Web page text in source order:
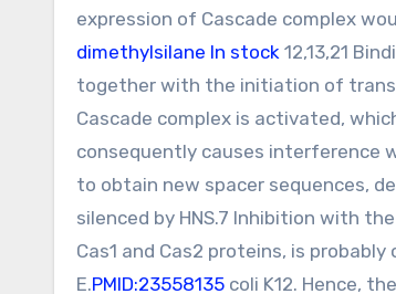
expression of Cascade complex
dimethylsilane In stock 12,13,21
together with the initiation of
Cascade complex is activated,
consequently causes interference
to obtain new spacer sequences,
silenced by HNS.7 Inhibition with
Cas1 and Cas2 proteins, is
E.PMID:23558135 coli K12. Hence,